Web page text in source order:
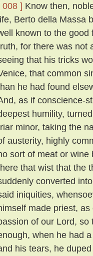
008 ] Know then,
Berto della Massa
known to the good
for there was not
that his tricks
that common
he had found
as if conscience-
humility,
minor, taking the
austerity, highly
sort of meat or
that wist that the
converted
iniquities,
made priest,
of our Lord,
when he had
his tears, he